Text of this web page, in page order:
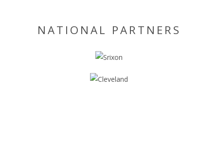
NATIONAL PARTNERS